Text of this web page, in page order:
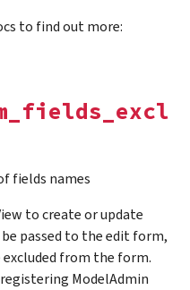
to find out more:
fields names
to create or update
passed to the edit form,
from the form.
ModelAdmin